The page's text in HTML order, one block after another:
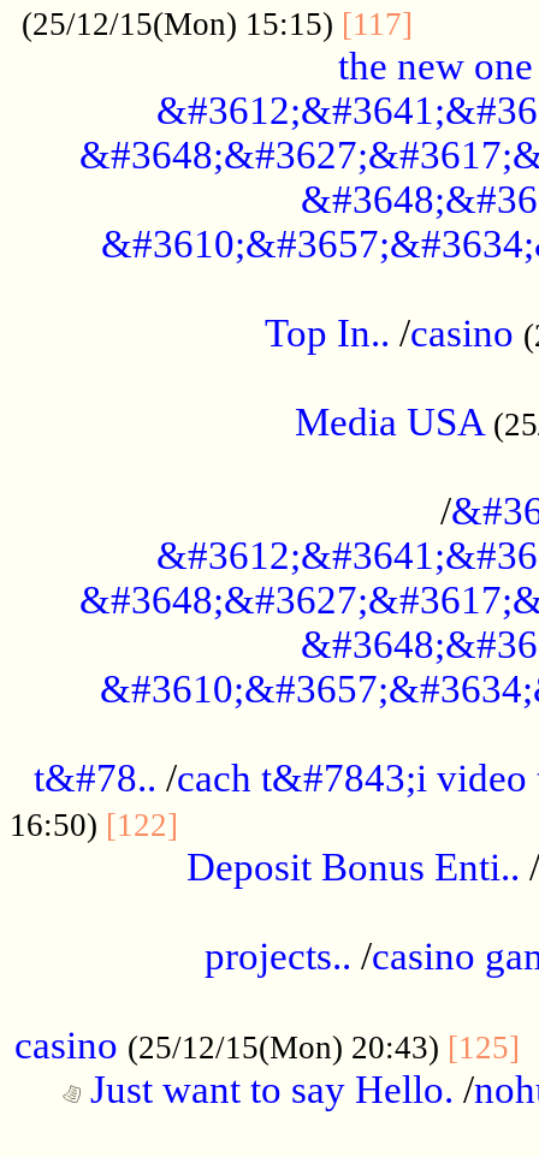
(25/12/15(Mon) 15:15) [117]
the new one
Top In.. /casino
Media USA
/
t&#78.. /cach t&#7843;i video
16:50) [122]
Deposit Bonus Enti.. /
projects.. /casino
casino (25/12/15(Mon) 20:43) [125]
Just want to say Hello. /